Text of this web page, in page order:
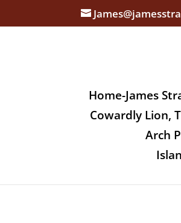
Home-James
Cowardly Lion,
Arch